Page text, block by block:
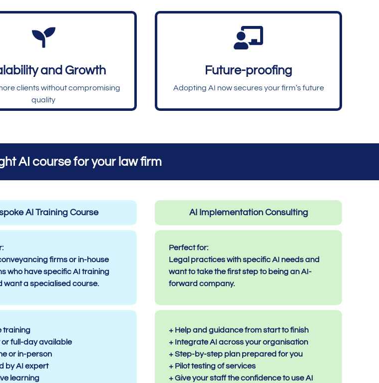

and Growth
clients without compromising
quality

Future-proofing
Adopting AI now secures your firm’s future
AI course for your law firm
AI Training Course
firms or in-house
who have specific AI training
want a specialised course.
training
or full-day available
or in-person
by AI expert
learning
AI Implementation Consulting
Perfect for:
Legal practices with specific AI needs and
want to take the first step to being an AI-
forward company.
+ Help and guidance from start to finish
+ Integrate AI across your organisation
+ Step-by-step plan prepared for you
+ Pilot testing of services
+ Give your staff the confidence to use AI